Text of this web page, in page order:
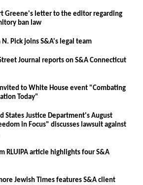
Greene's letter to the editor regarding
ban law
Pick joins S&A's legal team
Journal reports on S&A Connecticut
to White House event "Combating
Today"
Justice Department's August
in Focus" discusses lawsuit against
RLUIPA article highlights four S&A
Jewish Times features S&A client